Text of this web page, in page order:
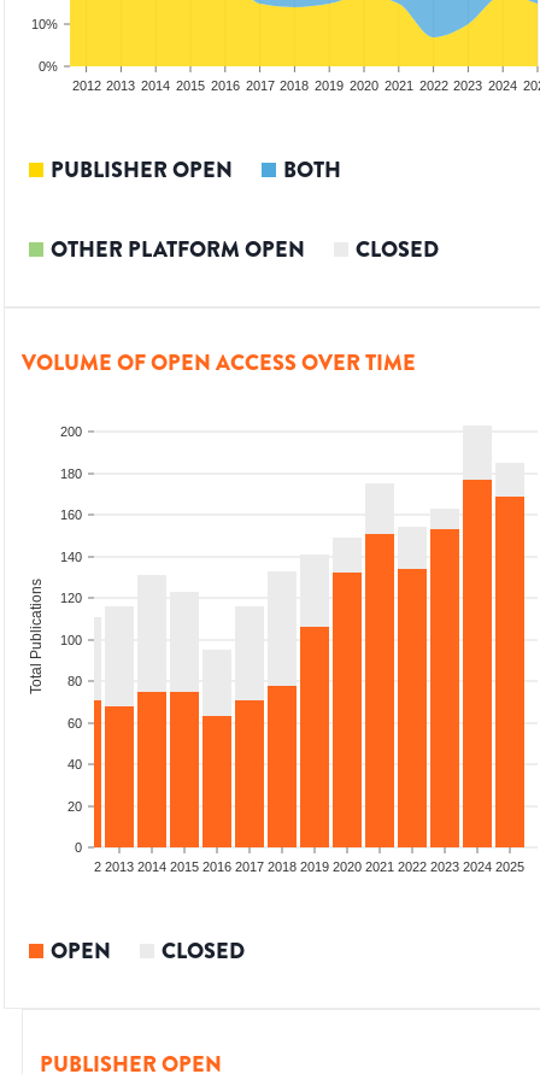
0%
10%
2012 2013 2014 2015 2016 2017 2018 2019 2020 2021 2022 2023 2024
PUBLISHER OPEN BOTH
OTHER PLATFORM OPEN CLOSED
VOLUME OF OPEN ACCESS OVER TIME
0
20
40
60
80
100
120
140
160
180
200
Total Publications
2012 2013 2014 2015 2016 2017 2018 2019 2020 2021 2022 2023 2024 2025
OPEN CLOSED
PUBLISHER OPEN